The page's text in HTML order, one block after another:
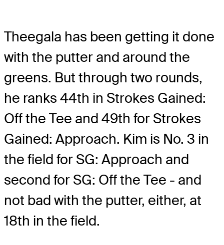
Theegala has been getting it done
with the putter and around the
greens. But through two rounds,
he ranks 44th in Strokes Gained:
Off the Tee and 49th for Strokes
Gained: Approach. Kim is No. 3 in
the field for SG: Approach and
second for SG: Off the Tee - and
not bad with the putter, either, at
18th in the field.